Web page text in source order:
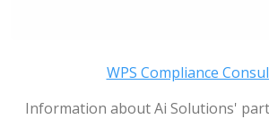
WPS Compliance
Information about Ai Solutions'